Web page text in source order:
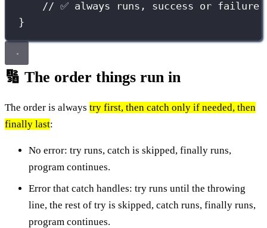
// ✅ always runs, success or failure
}
🔢 The order things run in
The order is always try first, then catch only if needed, then
finally last:
No error: try runs, catch is skipped, finally runs,
program continues.
Error that catch handles: try runs until the throwing
line, the rest of try is skipped, catch runs, finally runs,
program continues.